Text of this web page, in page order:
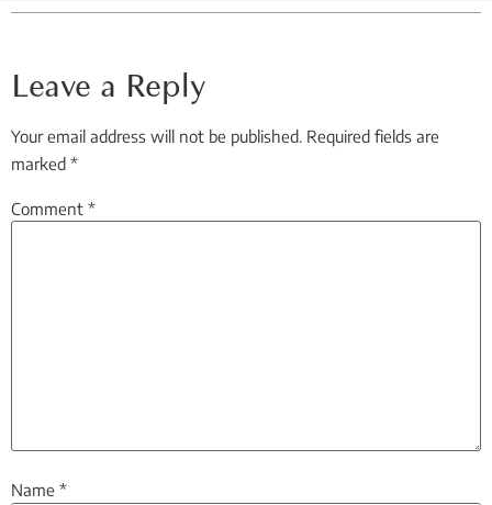
Leave a Reply
Your email address will not be published. Required fields are
marked *
Comment *
Name *